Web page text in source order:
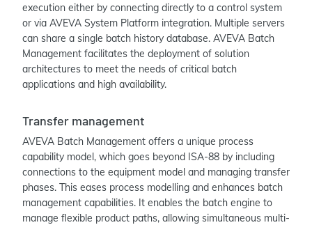
execution either by connecting directly to a control system
or via AVEVA System Platform integration. Multiple servers
can share a single batch history database. AVEVA Batch
Management facilitates the deployment of solution
architectures to meet the needs of critical batch
applications and high availability.
Transfer management
AVEVA Batch Management offers a unique process
capability model, which goes beyond ISA-88 by including
connections to the equipment model and managing transfer
phases. This eases process modelling and enhances batch
management capabilities. It enables the batch engine to
manage flexible product paths, allowing simultaneous multi-